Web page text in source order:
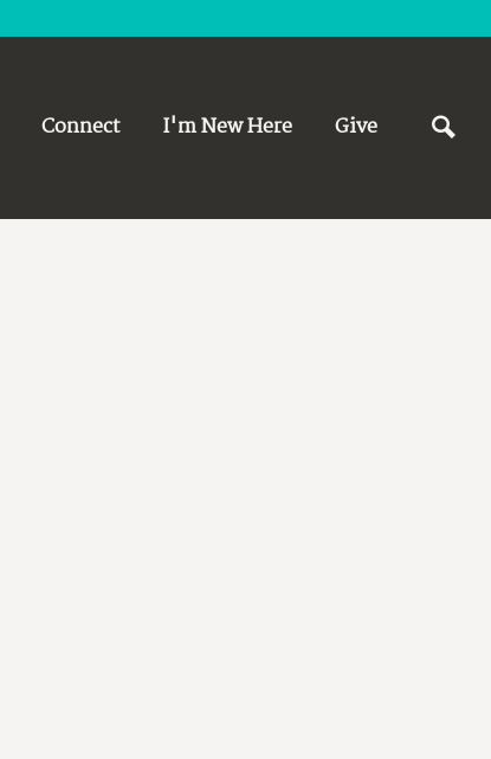
Connect I'm New Here Give